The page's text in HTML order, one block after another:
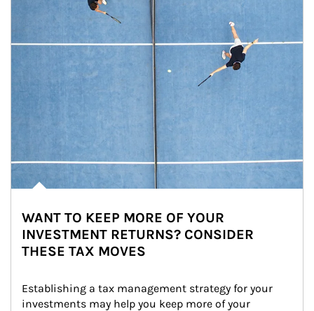
WANT TO KEEP MORE OF YOUR
INVESTMENT RETURNS? CONSIDER
THESE TAX MOVES
Establishing a tax management strategy for your
investments may help you keep more of your